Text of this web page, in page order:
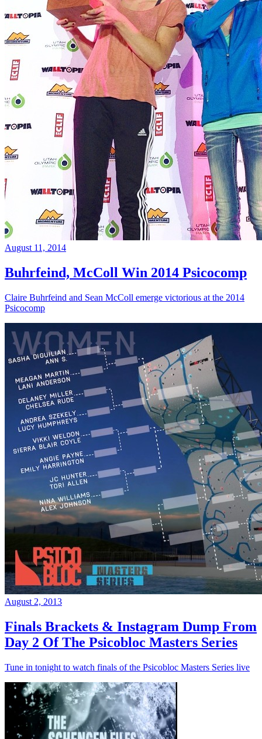
August 11, 2014
Buhrfeind, McColl Win 2014 Psicocomp
Claire Buhrfeind and Sean McColl emerge victorious at the 2014
Psicocomp
August 2, 2013
Finals Brackets & Instagram Dump From
Day 2 Of The Psicobloc Masters Series
Tune in tonight to watch finals of the Psicobloc Masters Series live